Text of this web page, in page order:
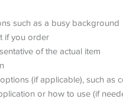
such as a busy background
if you order
of the actual item
(if applicable), such as
or how to use (if